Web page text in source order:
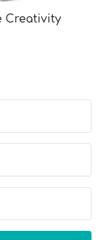
Creativity